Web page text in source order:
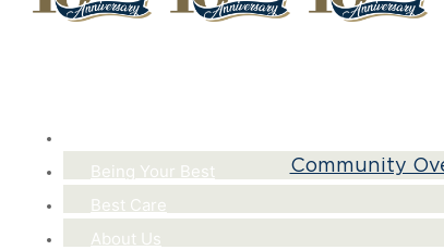
Community
Being Your Best
Best Care
About Us